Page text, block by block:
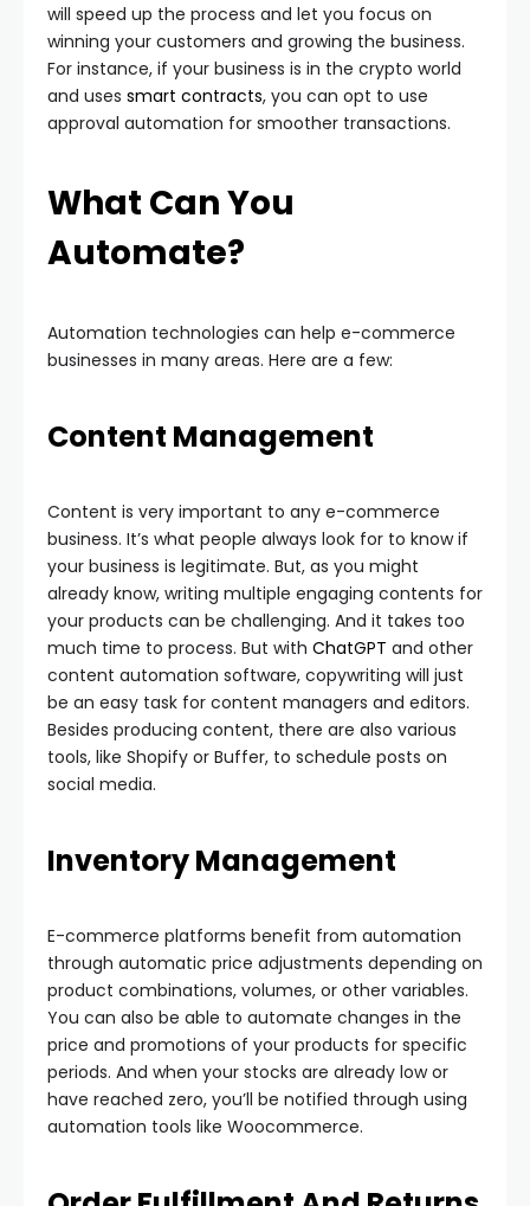
will speed up the process and let you focus on
winning your customers and growing the business.
For instance, if your business is in the crypto world
and uses smart contracts, you can opt to use
approval automation for smoother transactions.
What Can You
Automate?
Automation technologies can help e-commerce
businesses in many areas. Here are a few:
Content Management
Content is very important to any e-commerce
business. It’s what people always look for to know if
your business is legitimate. But, as you might
already know, writing multiple engaging contents for
your products can be challenging. And it takes too
much time to process. But with ChatGPT and other
content automation software, copywriting will just
be an easy task for content managers and editors.
Besides producing content, there are also various
tools, like Shopify or Buffer, to schedule posts on
social media.
Inventory Management
E-commerce platforms benefit from automation
through automatic price adjustments depending on
product combinations, volumes, or other variables.
You can also be able to automate changes in the
price and promotions of your products for specific
periods. And when your stocks are already low or
have reached zero, you’ll be notified through using
automation tools like Woocommerce.